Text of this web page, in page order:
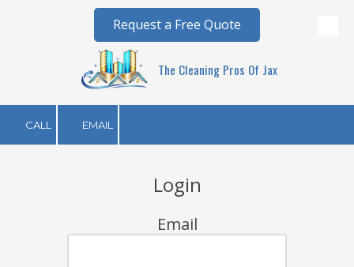
The Cleaning Pros Of Jax
Request a Free Quote
CALL EMAIL
Login
Email